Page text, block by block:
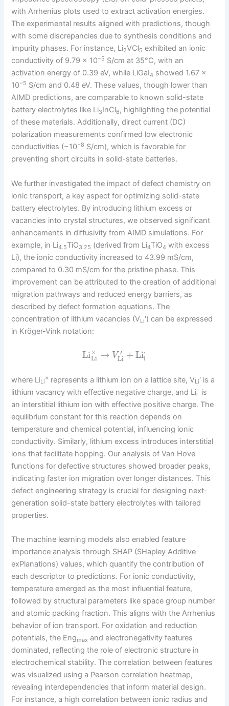
with Arrhenius plots used to extract activation energies.
The experimental results aligned with predictions, though
with some discrepancies due to synthesis conditions and
impurity phases. For instance, Li2VCl5 exhibited an ionic
conductivity of 9.79 × 10−5 S/cm at 35°C, with an
activation energy of 0.39 eV, while LiGaI4 showed 1.67 ×
10−5 S/cm and 0.48 eV. These values, though lower than
AIMD predictions, are comparable to known solid-state
battery electrolytes like Li3InCl6, highlighting the potential
of these materials. Additionally, direct current (DC)
polarization measurements confirmed low electronic
conductivities (~10−8 S/cm), which is favorable for
preventing short circuits in solid-state batteries.
We further investigated the impact of defect chemistry on
ionic transport, a key aspect for optimizing solid-state
battery electrolytes. By introducing lithium excess or
vacancies into crystal structures, we observed significant
enhancements in diffusivity from AIMD simulations. For
example, in Li4.5TiO3.25 (derived from Li4TiO4 with excess
Li), the ionic conductivity increased to 43.99 mS/cm,
compared to 0.30 mS/cm for the pristine phase. This
improvement can be attributed to the creation of additional
migration pathways and reduced energy barriers, as
described by defect formation equations. The
concentration of lithium vacancies (VLi′) can be expressed
in Kröger-Vink notation:
Li×
Li → V ′
Li + Li⋅
i
where LiLi
× represents a lithium ion on a lattice site, VLi′ is a
lithium vacancy with effective negative charge, and Lii
· is
an interstitial lithium ion with effective positive charge. The
equilibrium constant for this reaction depends on
temperature and chemical potential, influencing ionic
conductivity. Similarly, lithium excess introduces interstitial
ions that facilitate hopping. Our analysis of Van Hove
functions for defective structures showed broader peaks,
indicating faster ion migration over longer distances. This
defect engineering strategy is crucial for designing next-
generation solid-state battery electrolytes with tailored
properties.
The machine learning models also enabled feature
importance analysis through SHAP (SHapley Additive
exPlanations) values, which quantify the contribution of
each descriptor to predictions. For ionic conductivity,
temperature emerged as the most influential feature,
followed by structural parameters like space group number
and atomic packing fraction. This aligns with the Arrhenius
behavior of ion transport. For oxidation and reduction
potentials, the Engmax and electronegativity features
dominated, reflecting the role of electronic structure in
electrochemical stability. The correlation between features
was visualized using a Pearson correlation heatmap,
revealing interdependencies that inform material design.
For instance, a high correlation between ionic radius and